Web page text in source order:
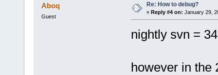
Aboq
Guest
Re: How to debug?
« Reply #4 on: January 29,
nightly svn =
however in the